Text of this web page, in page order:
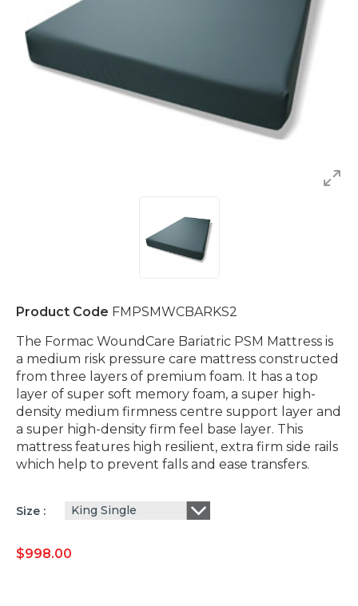
Product Code FMPSMWCBARKS2
The Formac WoundCare Bariatric PSM Mattress is
a medium risk pressure care mattress constructed
from three layers of premium foam. It has a top
layer of super soft memory foam, a super high-
density medium firmness centre support layer and
a super high-density firm feel base layer. This
mattress features high resilient, extra firm side rails
which help to prevent falls and ease transfers.
Size King Single
$998.00